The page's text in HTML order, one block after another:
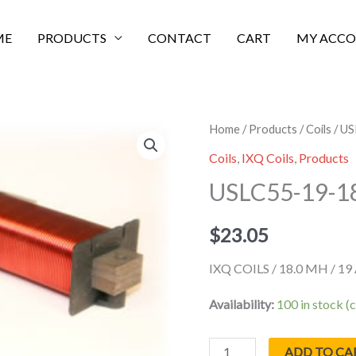
PRODUCTS CONTACT CART MY
Home /Products /Coils /
Coils, IXQ Coils, Products
USLC55-19-
$23.05
IXQ COILS / 18.0 MH / 19
Availability: 100 in stock
USLC55-
19-
quantity
ADD TO